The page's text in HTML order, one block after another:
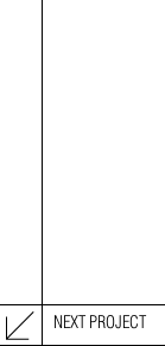
NEXT PROJECT